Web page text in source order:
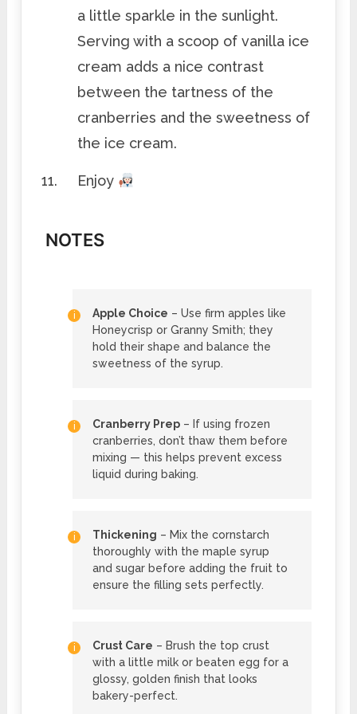
a little sparkle in the sunlight.
Serving with a scoop of vanilla ice
cream adds a nice contrast
between the tartness of the
cranberries and the sweetness of
the ice cream.
Enjoy
NOTES
Apple Choice – Use firm apples like
Honeycrisp or Granny Smith; they
hold their shape and balance the
sweetness of the syrup.
Cranberry Prep – If using frozen
cranberries, don’t thaw them before
mixing — this helps prevent excess
liquid during baking.
Thickening – Mix the cornstarch
thoroughly with the maple syrup
and sugar before adding the fruit to
ensure the filling sets perfectly.
Crust Care – Brush the top crust
with a little milk or beaten egg for a
glossy, golden finish that looks
bakery-perfect.